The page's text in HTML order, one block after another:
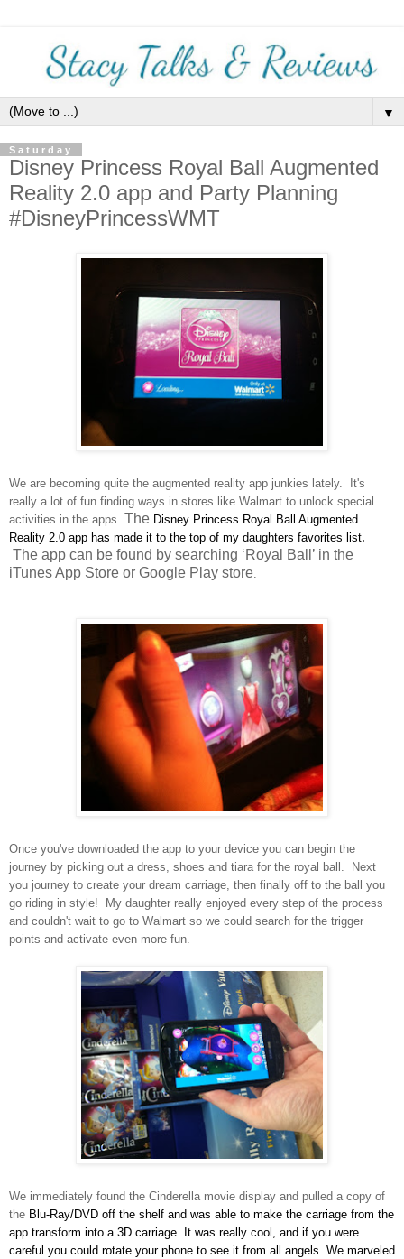
▼
Saturday
Disney Princess Royal Ball Augmented
Reality 2.0 app and Party Planning
#DisneyPrincessWMT
We are becoming quite the augmented reality app junkies lately.
It's
really a lot of fun finding ways in stores like Walmart to unlock special
activities in the apps. The Disney Princess Royal Ball Augmented
Reality 2.0 app has made it to the top of my daughters favorites list.
The app can be found by searching ‘Royal Ball’ in the
iTunes App Store or Google Play store.
Once you've downloaded the app to your device you can begin the
journey by picking out a dress, shoes and tiara for the royal ball. Next
you journey to create your dream carriage, then finally off to the ball you
go riding in style! My daughter really enjoyed every step of the process
and couldn't wait to go to Wa lmart so we could search for the trigger
points and activate even more fun.
We immediately found the Cinderella movie display and pulled a copy of
the Blu-Ray/DVD off the shelf and was able to make the carriage from the
app transform into a 3D carriage. It was really cool, and if you were
careful you could rotate your phone to see it from all angels. We marveled